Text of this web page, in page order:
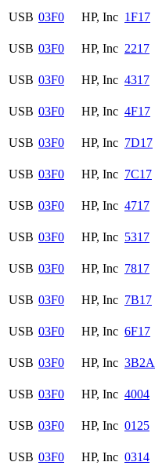
USB 03F0 HP, Inc 1F17
USB 03F0 HP, Inc 2217
USB 03F0 HP, Inc 4317
USB 03F0 HP, Inc 4F17
USB 03F0 HP, Inc 7D17
USB 03F0 HP, Inc 7C17
USB 03F0 HP, Inc 4717
USB 03F0 HP, Inc 5317
USB 03F0 HP, Inc 7817
USB 03F0 HP, Inc 7B17
USB 03F0 HP, Inc 6F17
USB 03F0 HP, Inc 3B2A
USB 03F0 HP, Inc 4004
USB 03F0 HP, Inc 0125
USB 03F0 HP, Inc 0314